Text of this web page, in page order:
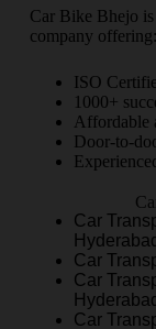
Car Bike Bhejo is
company offering:
ISO
1000+
Affordable
Door-to-
Car
Hyderabad
Car
Car
Hyderabad
Car